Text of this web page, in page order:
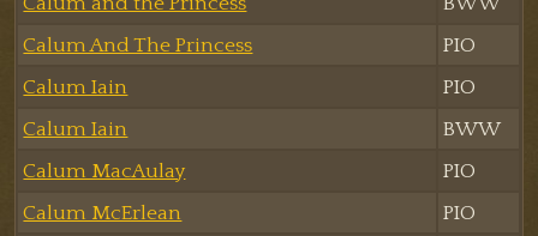
Calum And The Princess
PIO
Calum Iain
PIO
Calum Iain
BWW
Calum MacAulay
PIO
Calum McErlean
PIO